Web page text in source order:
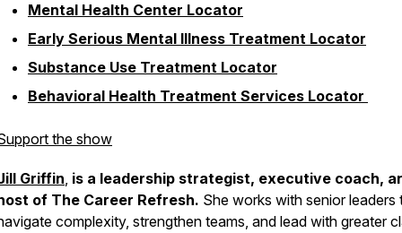
Mental Health Center Locator
Early Serious Mental Illness Treatment Locator
Substance Use Treatment Locator
Behavioral Health Treatment Services Locator
the show
Griffin, is a leadership strategist, executive coach,
of The Career Refresh. She works with senior leaders
complexity, strengthen teams, and lead with greater